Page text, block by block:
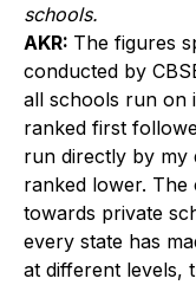
schools.
AKR: The figures
conducted by
all schools run on
ranked first
run directly by my
ranked lower.
towards private
every state has
at different levels,